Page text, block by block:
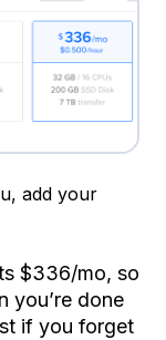
add your
$336/mo, so
you’re done
if you forget